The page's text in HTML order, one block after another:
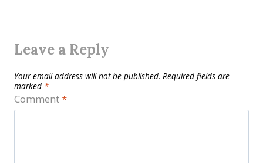
Leave a Reply
Your email address will not be published. Required fields are
marked *
Comment*